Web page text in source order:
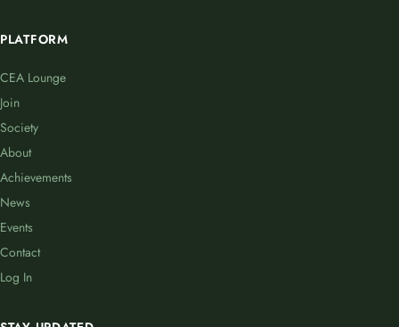
PLATFORM
CEA Lounge
Join
Society
About
Achievements
News
Events
Contact
Log In